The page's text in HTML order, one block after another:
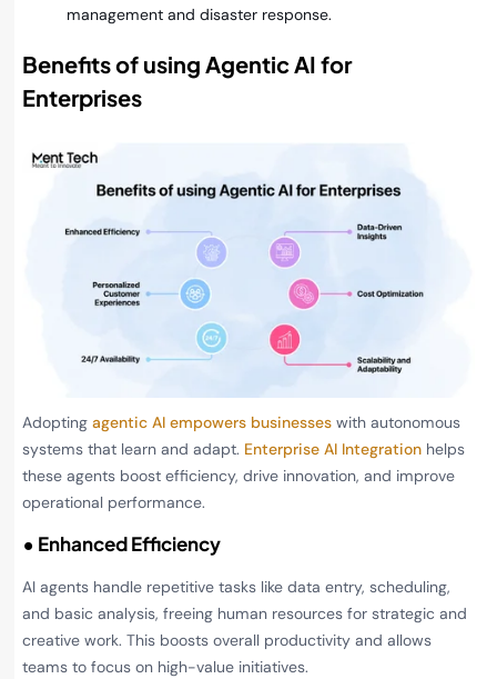
management and disaster response.
Benefits of using Agentic AI for
Enterprises
Adopting agentic AI empowers businesses with autonomous
systems that learn and adapt. Enterprise AI Integration helps
these agents boost efficiency, drive innovation, and improve
operational performance.
• Enhanced Efficiency
AI agents handle repetitive tasks like data entry, scheduling,
and basic analysis, freeing human resources for strategic and
creative work. This boosts overall productivity and allows
teams to focus on high-value initiatives.